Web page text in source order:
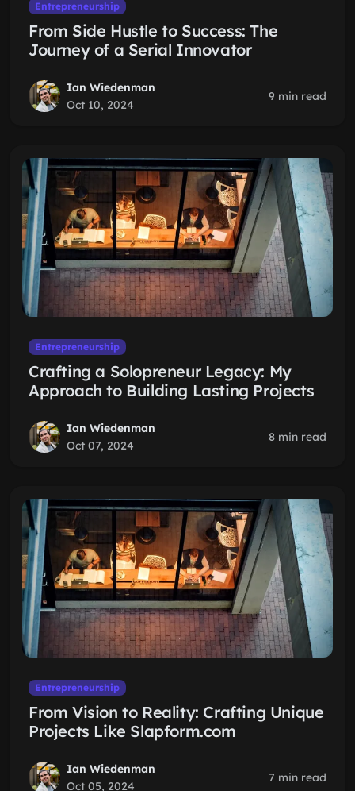
Entrepreneurship
From Side Hustle to Success: The
Journey of a Serial Innovator
Ian Wiedenman
Oct 10, 2024
9 min read
Entrepreneurship
Crafting a Solopreneur Legacy: My
Approach to Building Lasting Projects
Ian Wiedenman
Oct 07, 2024
8 min read
Entrepreneurship
From Vision to Reality: Crafting Unique
Projects Like Slapform.com
Ian Wiedenman
Oct 05, 2024
7 min read